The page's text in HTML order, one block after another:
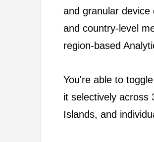
and granular
and country-level
region-based
You're able to
it selectively across
Islands, and